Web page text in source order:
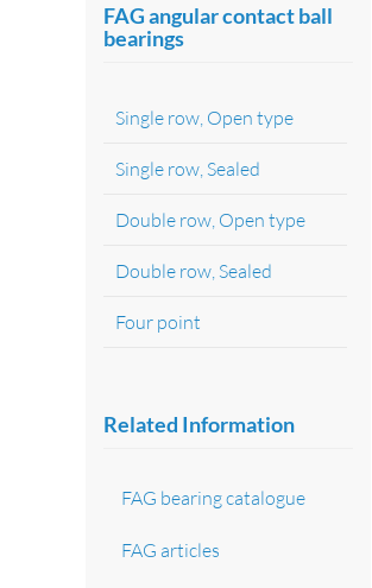
FAG angular contact ball
bearings
Single row, Open type
Single row, Sealed
Double row, Open type
Double row, Sealed
Four point
Related Information
FAG bearing catalogue
FAG articles